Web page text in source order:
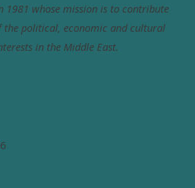
1981 whose mission is to contribute
the political, economic and cultural
in the Middle East.